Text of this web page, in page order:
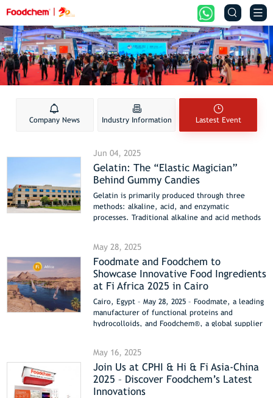
 
Company News Industry Information Lastest Event
Jun 04, 2025
Gelatin: The “Elastic Magician”
Behind Gummy Candies
Gelatin is primarily produced through three
methods: alkaline, acid, and enzymatic
processes. Traditional alkaline and acid methods
contrast, enzymatic methods are increasingly
favored in food and pharmaceutical industries
due to their lower cost, enhanced safety, and
eco-friendliness.
May 28, 2025
Foodmate and Foodchem to
Showcase Innovative Food Ingredients
at Fi Africa 2025 in Cairo
Cairo, Egypt – May 28, 2025 – Foodmate, a leading
manufacturer of functional proteins and
hydrocolloids, and Foodchem®, a global supplier
taking place from June 2-4 at the Cairo
International Convention Center. Visitors are
invited to explore their cutting-edge solutions at
Booth H2.E44.
May 16, 2025
Join Us at CPHI & Hi & Fi Asia-China
2025 – Discover Foodchem’s Latest
Innovations